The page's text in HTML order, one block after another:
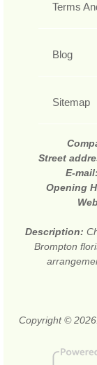
Terms
Blog
Sitemap
Street
E-mail:
Opening
Description:
Brompton
Copyright ©